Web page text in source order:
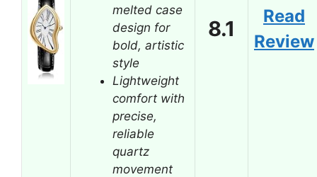
melted case
design for
bold, artistic
style
Lightweight
comfort with
precise,
reliable
quartz
movement
8.1
Read
Review